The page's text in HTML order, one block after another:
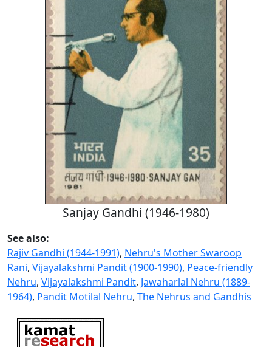
Sanjay Gandhi (1946-1980)
See also:
Rajiv Gandhi (1944-1991), Nehru's Mother Swaroop
Rani, Vijayalakshmi Pandit (1900-1990), Peace-friendly
Nehru, Vijayalakshmi Pandit, Jawaharlal Nehru (1889-
1964), Pandit Motilal Nehru, The Nehrus and Gandhis